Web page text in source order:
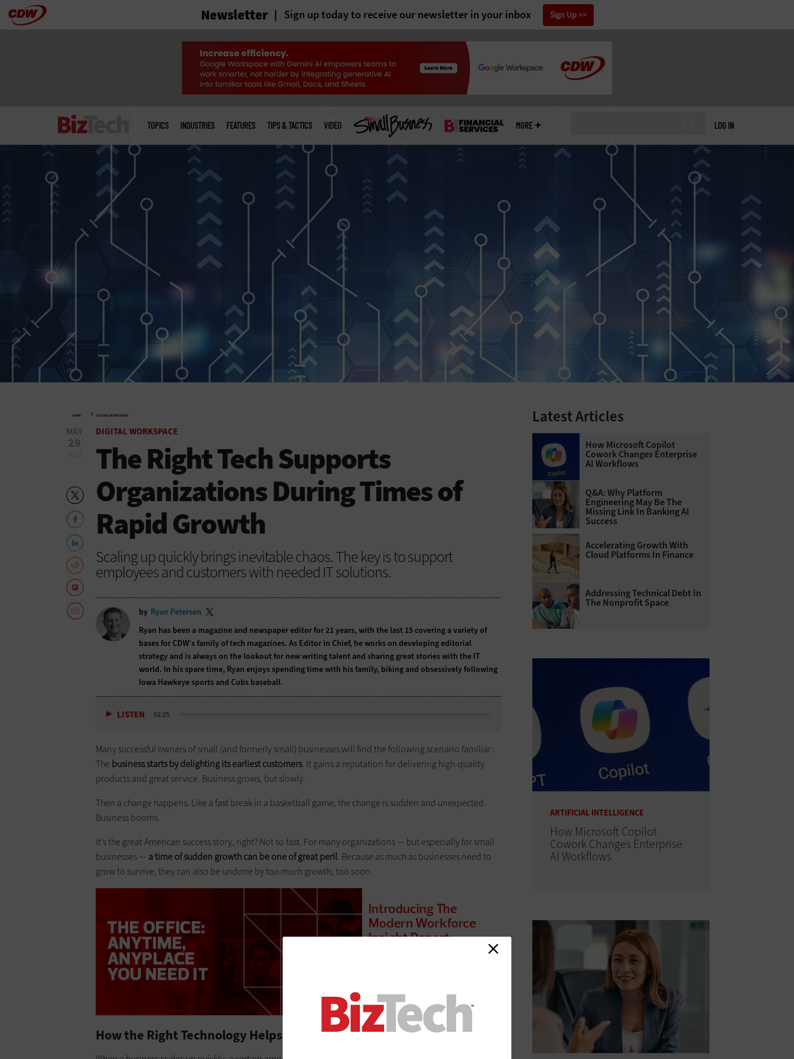
Skip Newsletter Sign up today to receive our newsletter in your inbox Sign Up
LOG IN
menu
TOPICS INDUSTRIES FEATURES TIPS & TACTICS VIDEO MORE
HOME » DIGITAL WORKSPACE
MAY
29
DIGITAL WORKSPACE
The Right Tech Supports
Organizations During Times of
Rapid Growth
Scaling up quickly brings inevitable chaos. The key is to support
employees and customers with needed IT solutions.
by Ryan Petersen
Ryan has been a magazine and newspaper editor for 21 years, with the last 15 covering a variety of
bases for CDW’s family of tech magazines. As Editor in Chief, he works on developing editorial
strategy and is always on the lookout for new writing talent and sharing great stories with the IT
world. In his spare time, Ryan enjoys spending time with his family, biking and obsessively following
Iowa Hawkeye sports and Cubs baseball.
LISTEN 02:25
Many successful owners of small (and formerly small) businesses will find the following scenario familiar:
The business starts by delighting its earliest customers. It gains a reputation for delivering high-quality
products and great service. Business grows, but slowly.
Then a change happens. Like a fast break in a basketball game, the change is sudden and unexpected.
Business booms.
It’s the great American success story, right? Not so fast. For many organizations — but especially for small
businesses — a time of sudden growth can be one of great peril. Because as much as businesses need to
grow to survive, they can also be undone by too much growth, too soon.
How the Right Technology Helps
Latest Articles
How Microsoft Copilot
Cowork Changes Enterprise
AI Workflows
Q&A: Why Platform
Engineering May Be The
Missing Link In Banking AI
Success
Accelerating Growth With
Cloud Platforms In Finance
Addressing Technical Debt In
The Nonprofit Space
ARTIFICIAL INTELLIGENCE
How Microsoft Copilot
Cowork Changes Enterprise
AI Workflows